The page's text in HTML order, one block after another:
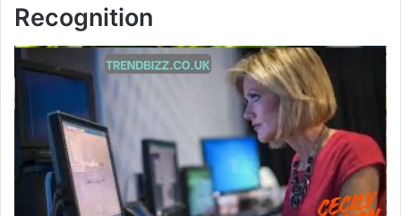
Recognition